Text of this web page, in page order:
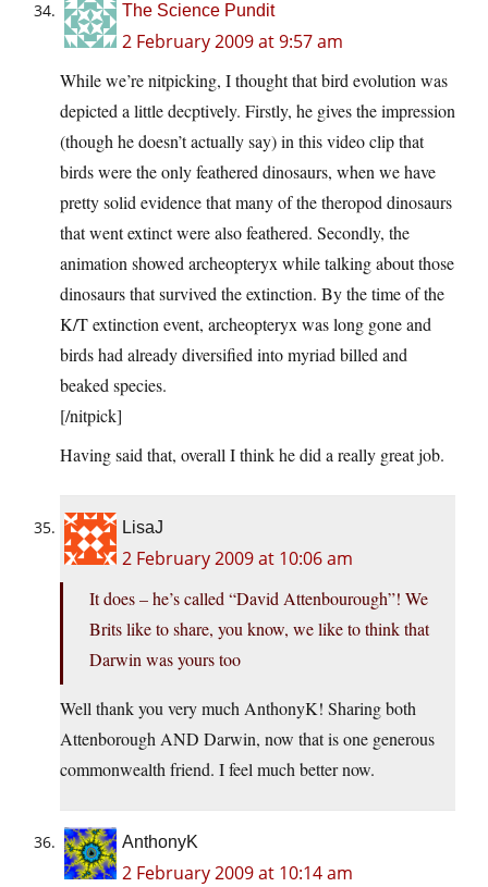
The Science Pundit
2 February 2009 at 9:57 am
While we’re nitpicking, I thought that bird evolution was
depicted a little decptively. Firstly, he gives the impression
(though he doesn’t actually say) in this video clip that
birds were the only feathered dinosaurs, when we have
pretty solid evidence that many of the theropod dinosaurs
that went extinct were also feathered. Secondly, the
animation showed archeopteryx while talking about those
dinosaurs that survived the extinction. By the time of the
K/T extinction event, archeopteryx was long gone and
birds had already diversified into myriad billed and
beaked species.
[/nitpick]
Having said that, overall I think he did a really great job.
LisaJ
2 February 2009 at 10:06 am
It does – he’s called “David Attenbourough”! We
Brits like to share, you know, we like to think that
Darwin was yours too
Well thank you very much AnthonyK! Sharing both
Attenborough AND Darwin, now that is one generous
commonwealth friend. I feel much better now.
AnthonyK
2 February 2009 at 10:14 am